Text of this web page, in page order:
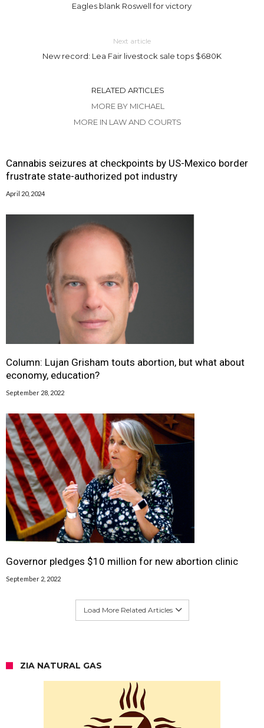
Eagles blank Roswell for victory
Next article
New record: Lea Fair livestock sale tops $680K
RELATED ARTICLES
MORE BY MICHAEL
MORE IN LAW AND COURTS
Cannabis seizures at checkpoints by US-Mexico border
frustrate state-authorized pot industry
April 20, 2024
Column: Lujan Grisham touts abortion, but what about
economy, education?
September 28, 2022
Governor pledges $10 million for new abortion clinic
September 2, 2022
Load More Related Articles
ZIA NATURAL GAS